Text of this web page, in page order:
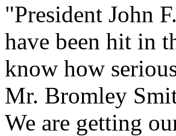
"President John
have been hit in
know how
Mr. Bromley
We are getting